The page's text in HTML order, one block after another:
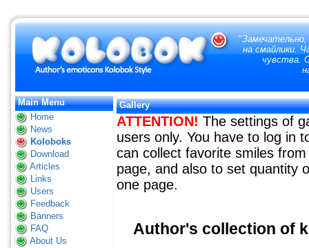
"
на смайлики.
чувства.
Main Menu
Home
News
Koloboks
Download
Articles
Links
Users
Feedback
Banners
FAQ
About Us
Gallery
ATTENTION! The settings of
users only. You have to log in
can collect favorite smiles
page, and also to set quantity
one page.
Author's collection of